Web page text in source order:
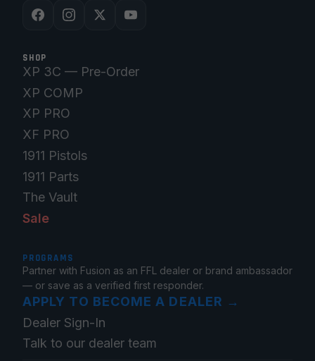
SHOP
XP 3C — Pre-Order
XP COMP
XP PRO
XF PRO
1911 Pistols
1911 Parts
The Vault
Sale
PROGRAMS
Partner with Fusion as an FFL dealer or brand ambassador
— or save as a verified first responder.
APPLY TO BECOME A DEALER →
Dealer Sign-In
Talk to our dealer team